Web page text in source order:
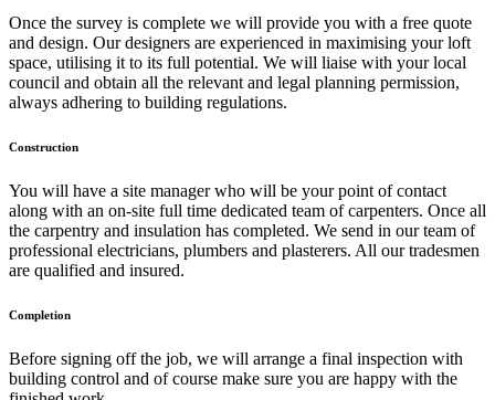
Once the survey is complete we will provide you with a free quote
and design. Our designers are experienced in maximising your loft
space, utilising it to its full potential. We will liaise with your local
council and obtain all the relevant and legal planning permission,
always adhering to building regulations.
Construction
You will have a site manager who will be your point of contact
along with an on-site full time dedicated team of carpenters. Once all
the carpentry and insulation has completed. We send in our team of
professional electricians, plumbers and plasterers. All our tradesmen
are qualified and insured.
Completion
Before signing off the job, we will arrange a final inspection with
building control and of course make sure you are happy with the